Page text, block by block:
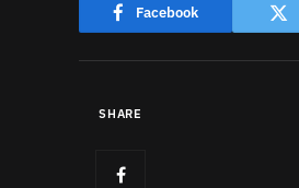
Facebook
SHARE